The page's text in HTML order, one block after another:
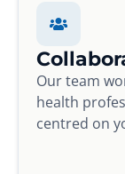
Our team
health
centred on